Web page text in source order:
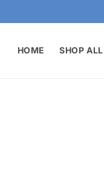
HOME SHOP ALL